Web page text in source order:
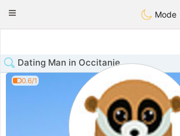
Animour
Toggle
Mode
Dating Man in Occitanie
0.6/1